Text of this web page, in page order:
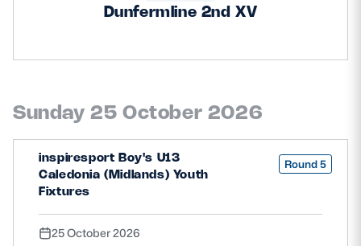
Dunfermline 2nd XV
Sunday 25 October 2026
inspiresport Boy's U13
Caledonia (Midlands) Youth
Fixtures
Round 5
25 October 2026